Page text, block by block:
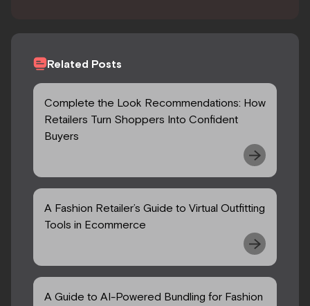
Related Posts
Complete the Look Recommendations: How
Retailers Turn Shoppers Into Confident
Buyers
A Fashion Retailer’s Guide to Virtual Outfitting
Tools in Ecommerce
A Guide to AI-Powered Bundling for Fashion